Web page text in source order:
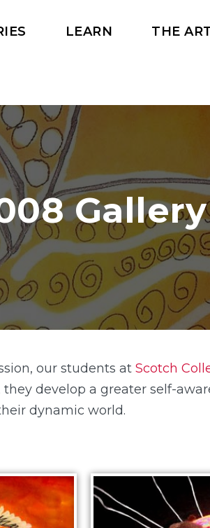
LEARN THE
Gallery
our students at Scotch
develop a greater self-
dynamic world.